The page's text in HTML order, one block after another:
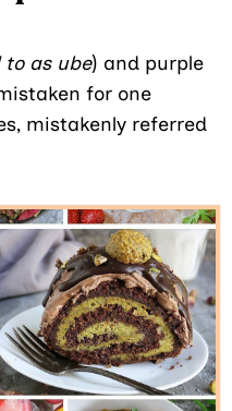
to as ube) and purple
for one
mistakenly referred